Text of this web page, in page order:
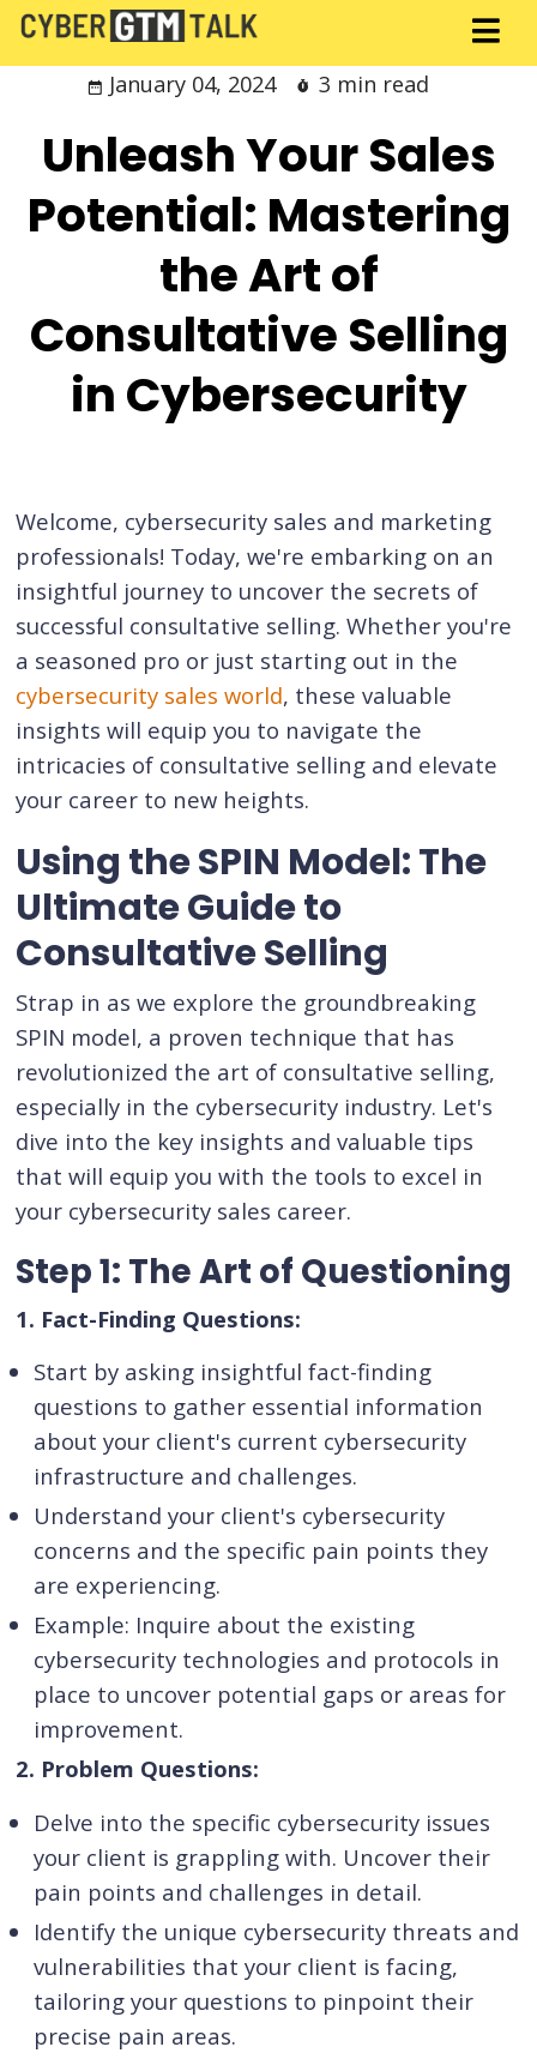
January 04, 2024 3 min read
Unleash Your Sales
Potential: Mastering
the Art of
Consultative Selling
in Cybersecurity
Welcome, cybersecurity sales and marketing
professionals! Today, we're embarking on an
insightful journey to uncover the secrets of
successful consultative selling. Whether you're
a seasoned pro or just starting out in the
cybersecurity sales world, these valuable
insights will equip you to navigate the
intricacies of consultative selling and elevate
your career to new heights.
Using the SPIN Model: The
Ultimate Guide to
Consultative Selling
Strap in as we explore the groundbreaking
SPIN model, a proven technique that has
revolutionized the art of consultative selling,
especially in the cybersecurity industry. Let's
dive into the key insights and valuable tips
that will equip you with the tools to excel in
your cybersecurity sales career.
Step 1: The Art of Questioning
1. Fact-Finding Questions:
Start by asking insightful fact-finding
questions to gather essential information
about your client's current cybersecurity
infrastructure and challenges.
Understand your client's cybersecurity
concerns and the specific pain points they
are experiencing.
Example: Inquire about the existing
cybersecurity technologies and protocols in
place to uncover potential gaps or areas for
improvement.
2. Problem Questions:
Delve into the specific cybersecurity issues
your client is grappling with. Uncover their
pain points and challenges in detail.
Identify the unique cybersecurity threats and
vulnerabilities that your client is facing,
tailoring your questions to pinpoint their
precise pain areas.